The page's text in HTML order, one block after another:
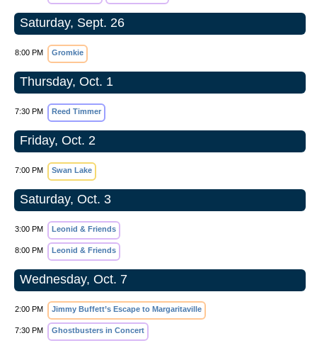
Saturday, Sept. 26
8:00 PM Gromkie
Thursday, Oct. 1
7:30 PM Reed Timmer
Friday, Oct. 2
7:00 PM Swan Lake
Saturday, Oct. 3
3:00 PM Leonid & Friends
8:00 PM Leonid & Friends
Wednesday, Oct. 7
2:00 PM Jimmy Buffett’s Escape to Margaritaville
7:30 PM Ghostbusters in Concert